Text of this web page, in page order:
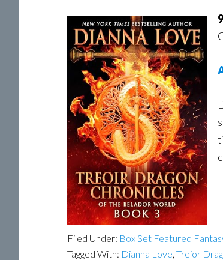
Filed Under: Box Set Featured
Tagged With: Dianna Love, Treior